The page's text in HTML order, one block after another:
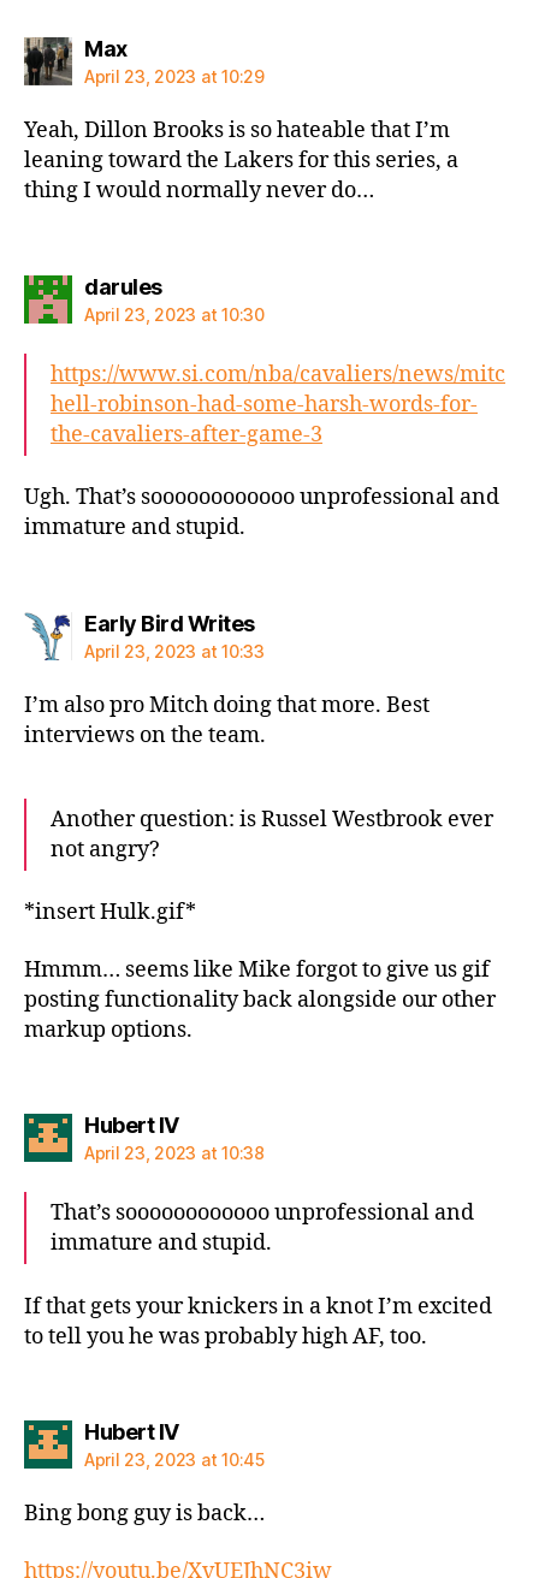
Maxsays:
April 23, 2023 at 10:29
Yeah, Dillon Brooks is so hateable that I’m
leaning toward the Lakers for this series, a
thing I would normally never do…
darulessays:
April 23, 2023 at 10:30
https://www.si.com/nba/cavaliers/news/mitc
hell-robinson-had-some-harsh-words-for-
the-cavaliers-after-game-3
Ugh. That’s soooooooooooo unprofessional and
immature and stupid.
Early Bird Writessays:
April 23, 2023 at 10:33
I’m also pro Mitch doing that more. Best
interviews on the team.
Another question: is Russel Westbrook ever
not angry?
*insert Hulk.gif*
Hmmm… seems like Mike forgot to give us gif
posting functionality back alongside our other
markup options.
Hubert IVsays:
April 23, 2023 at 10:38
That’s soooooooooooo unprofessional and
immature and stupid.
If that gets your knickers in a knot I’m excited
to tell you he was probably high AF, too.
Hubert IVsays:
April 23, 2023 at 10:45
Bing bong guy is back…
https://youtu.be/XvUEJhNC3iw